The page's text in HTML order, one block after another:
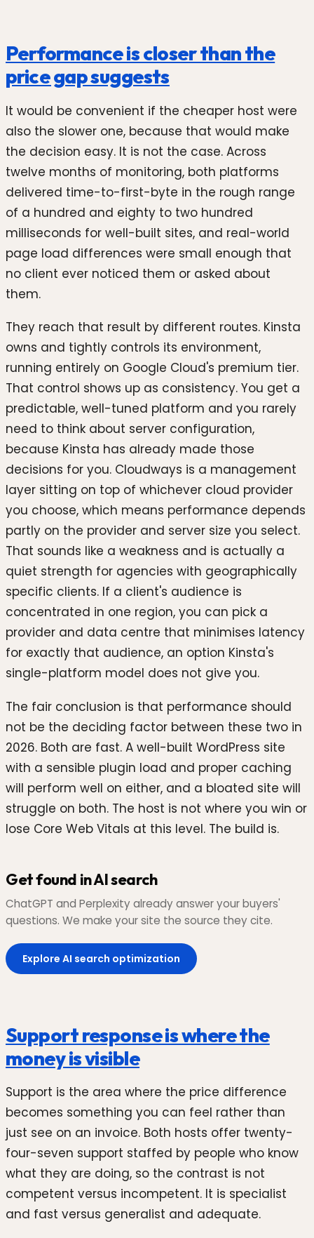
Performance is closer than the
price gap suggests
It would be convenient if the cheaper host were
also the slower one, because that would make
the decision easy. It is not the case. Across
twelve months of monitoring, both platforms
delivered time-to-first-byte in the rough range
of a hundred and eighty to two hundred
milliseconds for well-built sites, and real-world
page load differences were small enough that
no client ever noticed them or asked about
them.
They reach that result by different routes. Kinsta
owns and tightly controls its environment,
running entirely on Google Cloud's premium tier.
That control shows up as consistency. You get a
predictable, well-tuned platform and you rarely
need to think about server configuration,
because Kinsta has already made those
decisions for you. Cloudways is a management
layer sitting on top of whichever cloud provider
you choose, which means performance depends
partly on the provider and server size you select.
That sounds like a weakness and is actually a
quiet strength for agencies with geographically
specific clients. If a client's audience is
concentrated in one region, you can pick a
provider and data centre that minimises latency
for exactly that audience, an option Kinsta's
single-platform model does not give you.
The fair conclusion is that performance should
not be the deciding factor between these two in
2026. Both are fast. A well-built WordPress site
with a sensible plugin load and proper caching
will perform well on either, and a bloated site will
struggle on both. The host is not where you win or
lose Core Web Vitals at this level. The build is.
Get found in AI search
ChatGPT and Perplexity already answer your buyers'
questions. We make your site the source they cite.
Explore AI search optimization
Support response is where the
money is visible
Support is the area where the price difference
becomes something you can feel rather than
just see on an invoice. Both hosts offer twenty-
four-seven support staffed by people who know
what they are doing, so the contrast is not
competent versus incompetent. It is specialist
and fast versus generalist and adequate.